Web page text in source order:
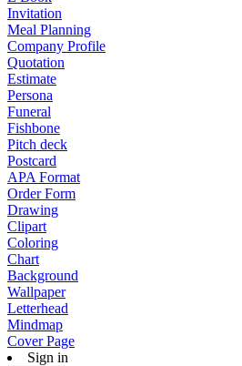
Invitation
Meal Planning
Company Profile
Quotation
Estimate
Persona
Funeral
Fishbone
Pitch deck
Postcard
APA Format
Order Form
Drawing
Clipart
Coloring
Chart
Background
Wallpaper
Letterhead
Mindmap
Cover Page
Sign in